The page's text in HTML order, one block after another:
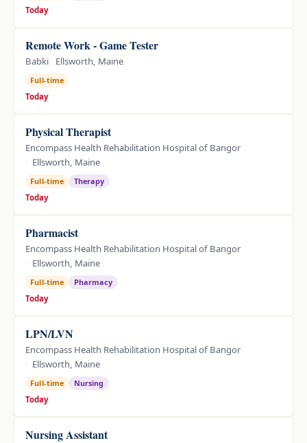
Today
Remote Work - Game Tester
Babki Ellsworth, Maine
Full-time
Today
Physical Therapist
Encompass Health Rehabilitation Hospital of Bangor
Ellsworth, Maine
Full-time
Therapy
Today
Pharmacist
Encompass Health Rehabilitation Hospital of Bangor
Ellsworth, Maine
Full-time
Pharmacy
Today
LPN/LVN
Encompass Health Rehabilitation Hospital of Bangor
Ellsworth, Maine
Full-time
Nursing
Today
Nursing Assistant